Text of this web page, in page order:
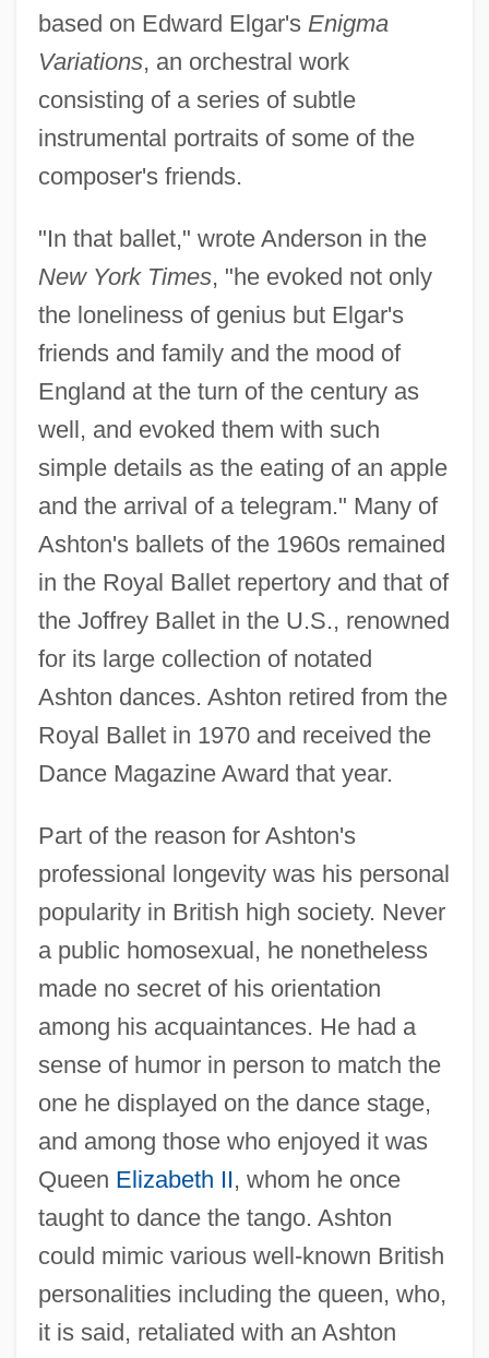
based on Edward Elgar's Enigma
Variations, an orchestral work
consisting of a series of subtle
instrumental portraits of some of the
composer's friends.
"In that ballet," wrote Anderson in the
New York Times, "he evoked not only
the loneliness of genius but Elgar's
friends and family and the mood of
England at the turn of the century as
well, and evoked them with such
simple details as the eating of an apple
and the arrival of a telegram." Many of
Ashton's ballets of the 1960s remained
in the Royal Ballet repertory and that of
the Joffrey Ballet in the U.S., renowned
for its large collection of notated
Ashton dances. Ashton retired from the
Royal Ballet in 1970 and received the
Dance Magazine Award that year.
Part of the reason for Ashton's
professional longevity was his personal
popularity in British high society. Never
a public homosexual, he nonetheless
made no secret of his orientation
among his acquaintances. He had a
sense of humor in person to match the
one he displayed on the dance stage,
and among those who enjoyed it was
Queen Elizabeth II, whom he once
taught to dance the tango. Ashton
could mimic various well-known British
personalities including the queen, who,
it is said, retaliated with an Ashton